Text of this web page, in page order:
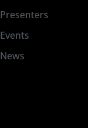
Presenters
Events
News